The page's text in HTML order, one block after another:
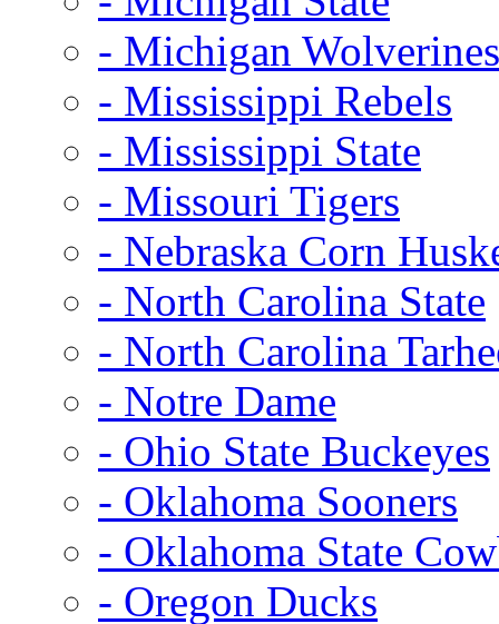
- Michigan Wolverines
- Mississippi Rebels
- Mississippi State
- Missouri Tigers
- Nebraska Corn
- North Carolina State
- North Carolina
- Notre Dame
- Ohio State Buckeyes
- Oklahoma Sooners
- Oklahoma State
- Oregon Ducks